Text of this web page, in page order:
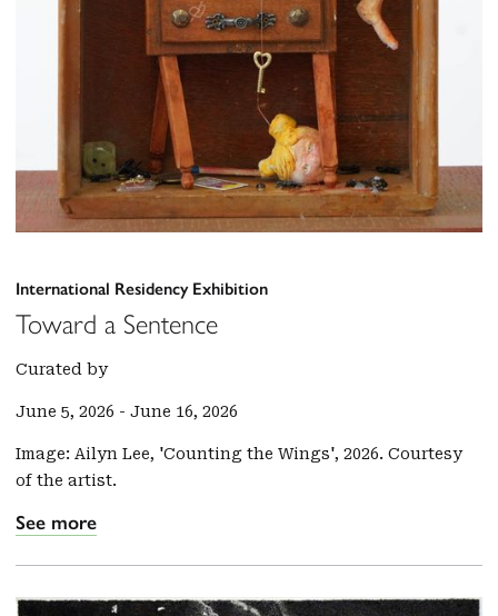
International Residency Exhibition
Toward a Sentence
Curated by
June 5, 2026 - June 16, 2026
Image: Ailyn Lee, 'Counting the Wings', 2026. Courtesy
of the artist.
See more